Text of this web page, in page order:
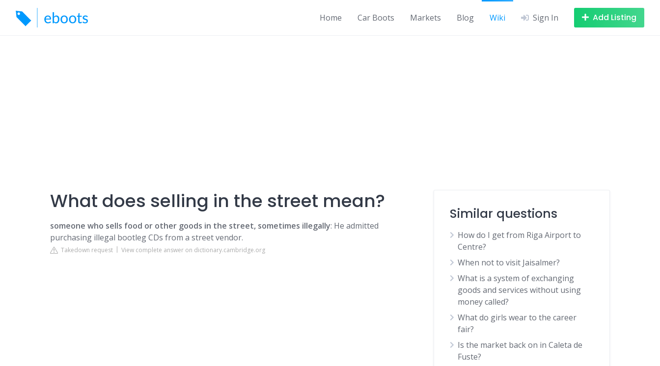
content
Home Car Boots Markets Blog Wiki Sign In Add Listing
What does selling in the street mean?
someone who sells food or other goods in the street, sometimes illegally: He admitted
purchasing illegal bootleg CDs from a street vendor.
Takedown request View complete answer on dictionary.cambridge.org
Similar questions
How do I get from Riga Airport to
Centre?
When not to visit Jaisalmer?
What is a system of exchanging
goods and services without using
money called?
What do girls wear to the career
fair?
Is the market back on in Caleta de
Fuste?